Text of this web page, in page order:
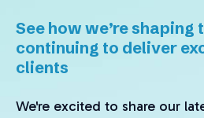
See how we’re shaping
continuing to deliver
clients
We're excited to share our